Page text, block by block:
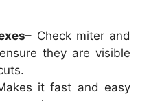
– Check miter and
they are visible
it fast and easy